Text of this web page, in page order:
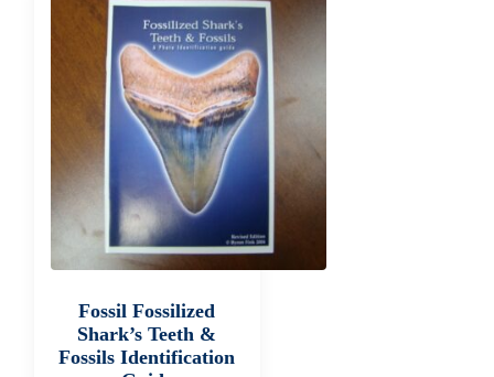
Fossil Fossilized
Shark’s Teeth &
Fossils Identification